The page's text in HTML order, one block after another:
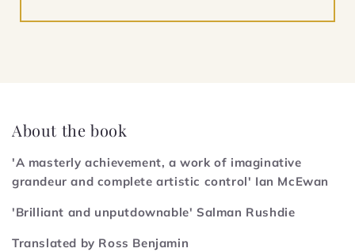
About the book
'A masterly achievement, a work of imaginative
grandeur and complete artistic control' Ian McEwan
'Brilliant and unputdownable' Salman Rushdie
Translated by Ross Benjamin